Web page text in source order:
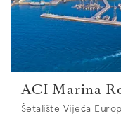
ACI Marina
Šetalište Vijeća